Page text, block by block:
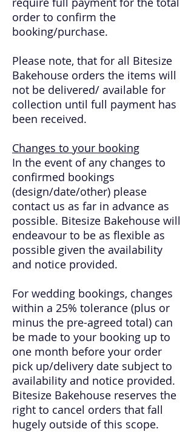
order to confirm the
booking/purchase.
Please note, that for all Bitesize
Bakehouse orders the items will
not be delivered/ available for
collection until full payment has
been received.
Changes to your booking
In the event of any changes to
confirmed bookings
(design/date/other) please
contact us as far in advance as
possible. Bitesize Bakehouse will
endeavour to be as flexible as
possible given the availability
and notice provided.
For wedding bookings, changes
within a 25% tolerance (plus or
minus the pre-agreed total) can
be made to your booking up to
one month before your order
pick up/delivery date subject to
availability and notice provided.
Bitesize Bakehouse reserves the
right to cancel orders that fall
hugely outside of this scope.